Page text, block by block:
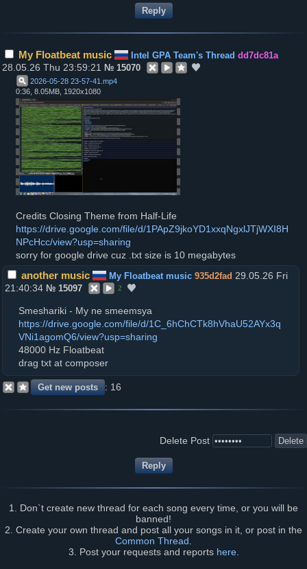
My Floatbeat music Intel GPA Team's Thread dd7dc81a
28.05.26 Thu 23:59:21 № 15070
2026-05-28 23-57-41 mp4
0:36, 8.05MB, 1920x1080
Credits Closing Theme from Half-Life
https://drive.google.com/file/d/1PApZ9jkoYD1xxqNgxlJTjWXI8H
NPcHcc/view?usp=sharing
sorry for google drive cuz .txt size is 10 megabytes
another music My Floatbeat music 935d2fad 29.05.26 Fri
21:40:34 № 15097 2
Smeshariki - My ne smeemsya
https://drive.google.com/file/d/1C_6hChCTk8hVhaU52AYx3q
VNi1agomQ6/view?usp=sharing
48000 Hz Floatbeat
drag txt at composer
16
Delete Post
1. Don`t create new thread for each song every time, or you will be
banned!
2. Create your own thread and post all your songs in it, or post in the
Common Thread
3. Post your requests and reports here.